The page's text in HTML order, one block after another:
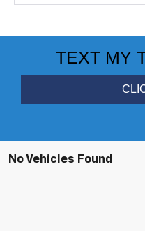
No Vehicles Found